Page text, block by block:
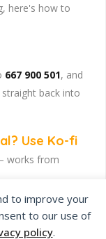
to improve your
to our use of
policy.
here's how to
667 900 501, and
back into
Use Ko-fi
works from
Barcelona's